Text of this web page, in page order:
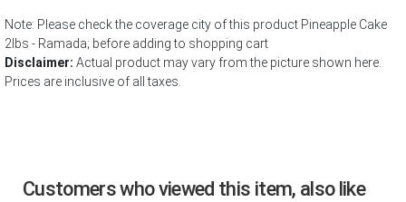
Note: Please check the coverage city of this product Pineapple Cake
2lbs - Ramada; before adding to shopping cart
Disclaimer: Actual product may vary from the picture shown here.
Prices are inclusive of all taxes.
Customers who viewed this item, also like